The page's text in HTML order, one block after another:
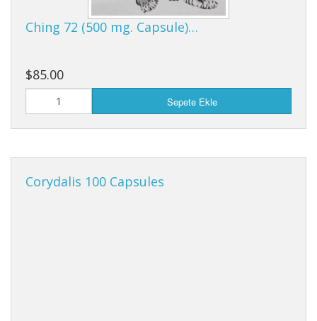
Veggie Caps
Ching 72 (500 mg. Capsule)…
$85.00
Sepete Ekle
Corydalis 100 Capsules